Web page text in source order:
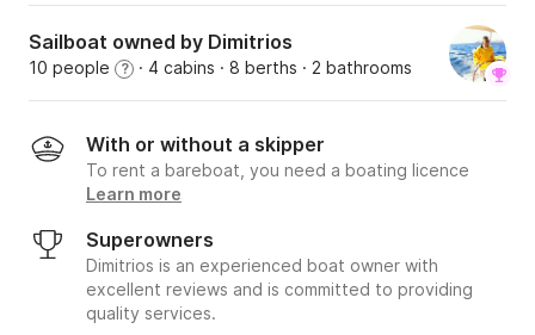
Sailboat owned by Dimitrios
10 people ? · 4 cabins · 8 berths · 2 bathrooms
With or without a skipper
To rent a bareboat, you need a boating licence
Learn more
Superowners
Dimitrios is an experienced boat owner with
excellent reviews and is committed to providing
quality services.